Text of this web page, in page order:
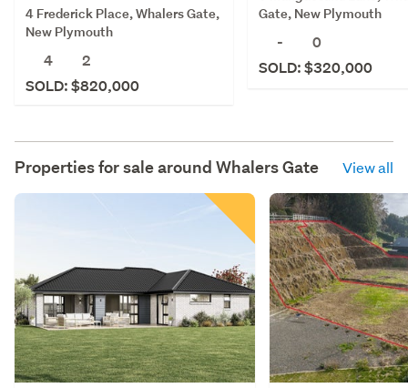
4 Frederick Place, Whalers Gate,
New Plymouth
4
2
SOLD: $820,000
Gate, New Plymouth
-
0
SOLD: $320,000
Properties for sale around Whalers Gate View all